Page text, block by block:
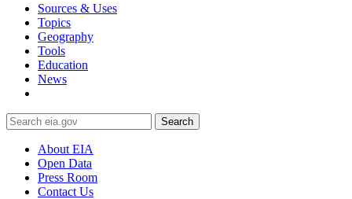
Sources & Uses
Topics
Geography
Tools
Education
News
Search
About EIA
Open Data
Press Room
Contact Us